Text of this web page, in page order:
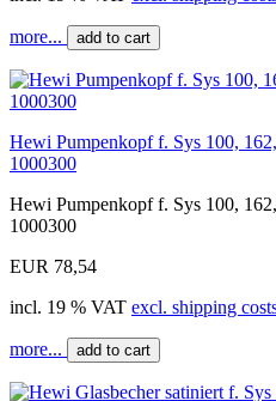
more... add to cart
Hewi Pumpenkopf f. Sys 100,
1000300
Hewi Pumpenkopf f. Sys 100,
1000300
EUR 78,54
incl. 19 % VAT excl. shipping
more... add to cart